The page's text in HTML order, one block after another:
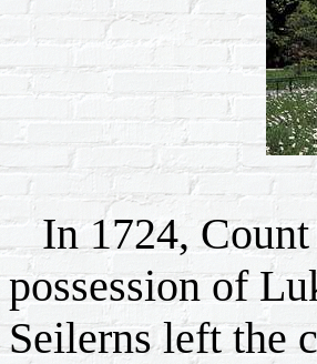
In 1724, Count
possession of
Seilerns left the